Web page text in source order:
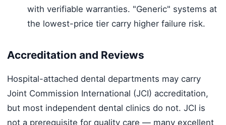
with verifiable warranties. "Generic" systems at
the lowest-price tier carry higher failure risk.
Accreditation and Reviews
Hospital-attached dental departments may carry
Joint Commission International (JCI) accreditation,
but most independent dental clinics do not. JCI is
not a prerequisite for quality care — many excellent